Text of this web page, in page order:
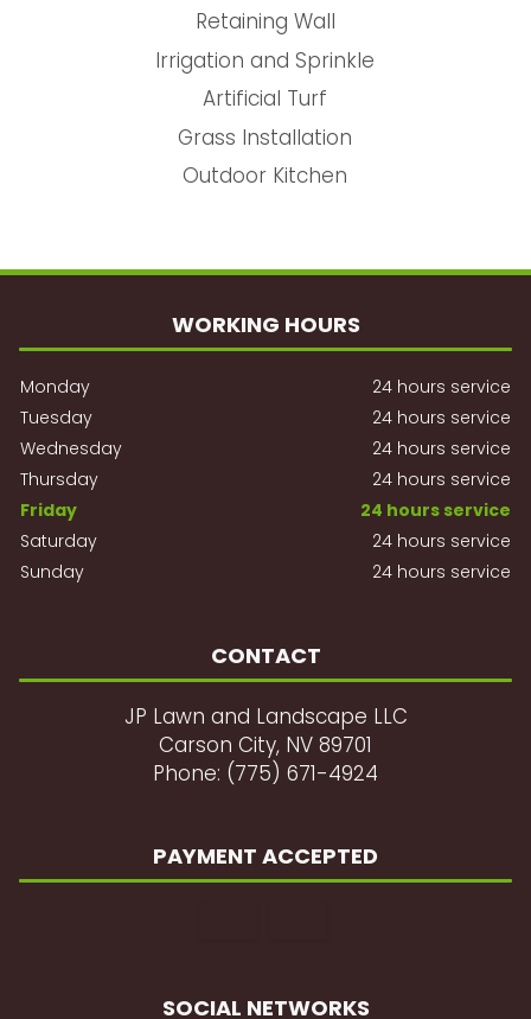
Retaining Wall
Irrigation and Sprinkle
Artificial Turf
Grass Installation
Outdoor Kitchen
WORKING HOURS
Monday
24 hours service
Tuesday
24 hours service
Wednesday
24 hours service
Thursday
24 hours service
Friday
24 hours service
Saturday
24 hours service
Sunday
24 hours service
CONTACT
JP Lawn and Landscape LLC
Carson City, NV 89701
Phone: (775) 671-4924
PAYMENT ACCEPTED
SOCIAL NETWORKS